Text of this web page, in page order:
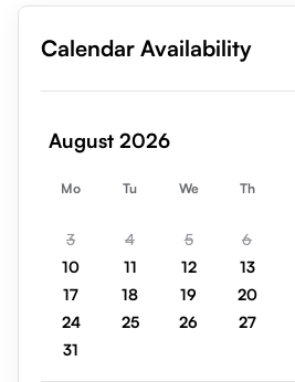
Calendar Availability
August 2026
Mo Tu We Th
3
4 5 6
10
11 12 13
17
18 19 20
24
25 26 27
31